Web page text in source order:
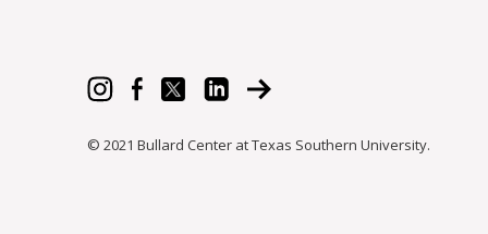
© 2021 Bullard Center at Texas Southern University.